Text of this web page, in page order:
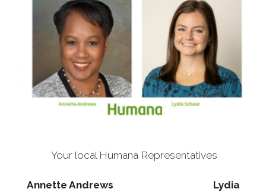
Your local Humana Representatives
Annette Andrews Lydia